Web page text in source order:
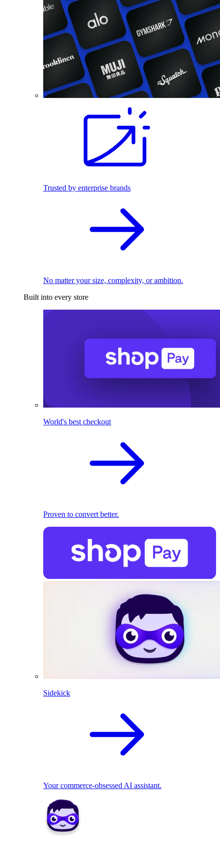
Trusted by enterprise brands
No matter your size, complexity, or ambition.
Built into every store
World's best checkout
Proven to convert better.
Sidekick
Your commerce-obsessed AI assistant.